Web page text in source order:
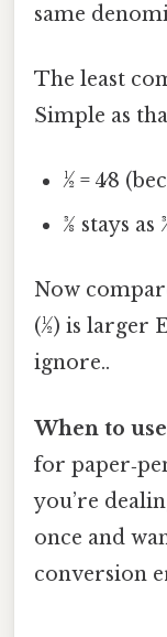
same
The least
Simple as
½ = 4⁄8
3⁄8 stays as
Now
(½) is larger
ignore..
When to
for
you’re
once and
conversion